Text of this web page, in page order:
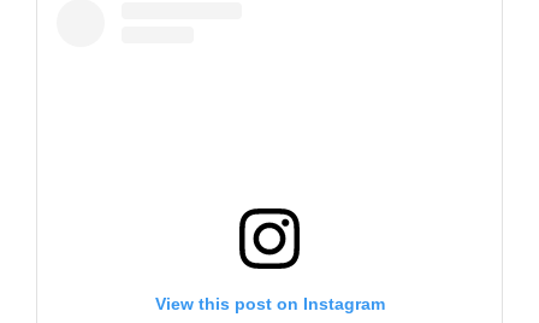
View this post on Instagram